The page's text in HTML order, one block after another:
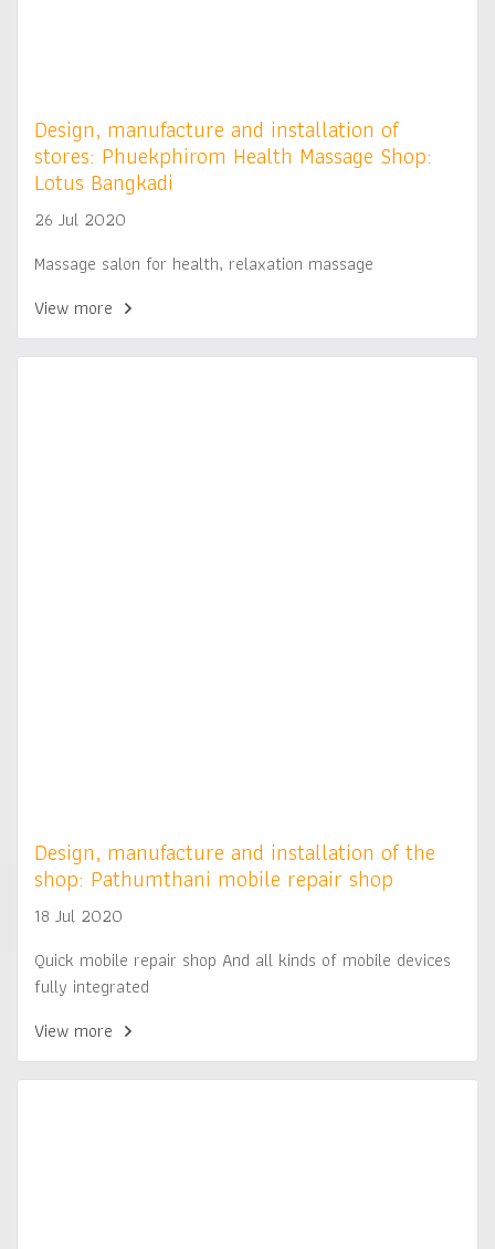
Design, manufacture and installation of
stores: Phuekphirom Health Massage Shop:
Lotus Bangkadi
26 Jul 2020
Massage salon for health, relaxation massage
View more
Design, manufacture and installation of the
shop: Pathumthani mobile repair shop
18 Jul 2020
Quick mobile repair shop And all kinds of mobile devices
fully integrated
View more